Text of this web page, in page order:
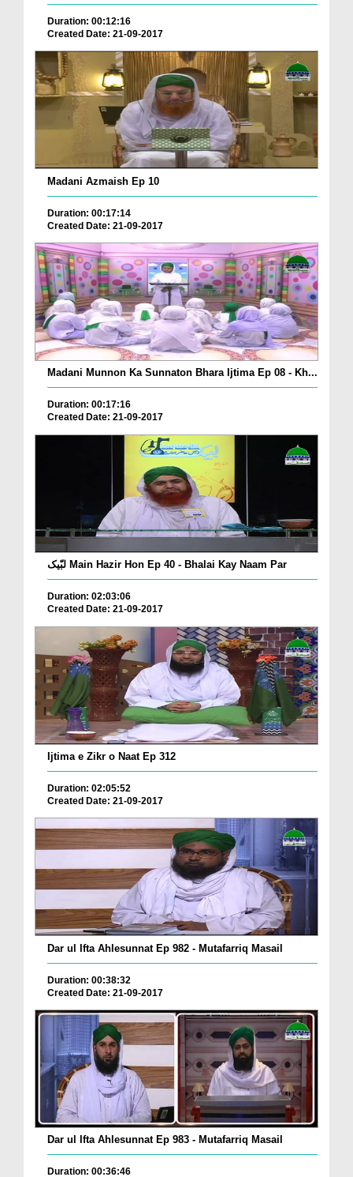
Duration: 00:12:16
Created Date: 21-09-2017
Madani Azmaish Ep 10
Duration: 00:17:14
Created Date: 21-09-2017
Madani Munnon Ka Sunnaton Bhara Ijtima Ep 08 - Kh...
Duration: 00:17:16
Created Date: 21-09-2017
لبّیک Main Hazir Hon Ep 40 - Bhalai Kay Naam Par
Duration: 02:03:06
Created Date: 21-09-2017
Ijtima e Zikr o Naat Ep 312
Duration: 02:05:52
Created Date: 21-09-2017
Dar ul Ifta Ahlesunnat Ep 982 - Mutafarriq Masail
Duration: 00:38:32
Created Date: 21-09-2017
Dar ul Ifta Ahlesunnat Ep 983 - Mutafarriq Masail
Duration: 00:36:46